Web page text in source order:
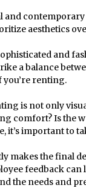
and
aesthetics
and
a balance
renting.
is not only
comfort? Is the
it’s important to
makes the final
feedback can
the needs and